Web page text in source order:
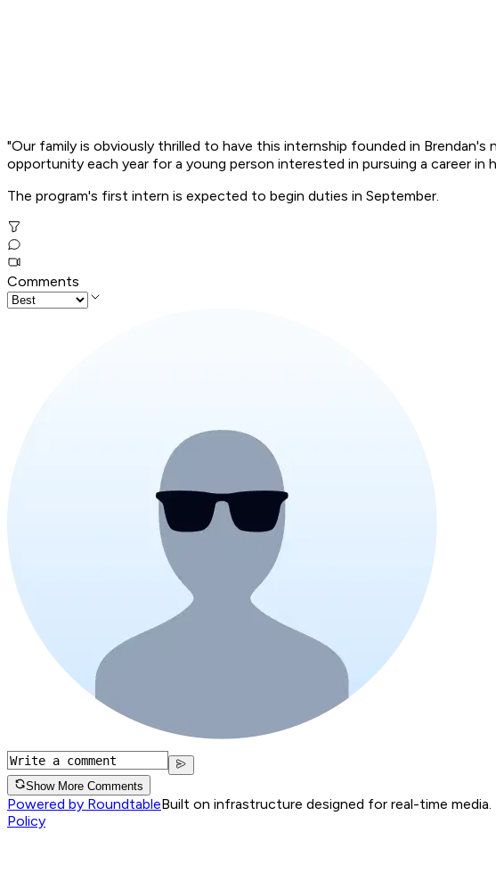
"Our family is obviously thrilled to have this internship founded in Brendan's
opportunity each year for a young person interested in pursuing a career in
The program's first intern is expected to begin duties in September.
Comments
Show More Comments
Powered by RoundtableBuilt on infrastructure designed for real-time media.
Policy